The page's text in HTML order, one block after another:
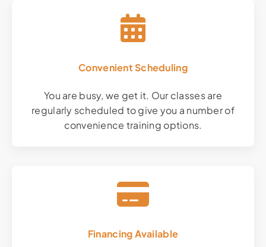
Convenient Scheduling
You are busy, we get it. Our classes are
regularly scheduled to give you a number of
convenience training options.
Financing Available